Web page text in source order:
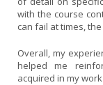
with the course
can fail at times,
Overall, my
helped me
acquired in my